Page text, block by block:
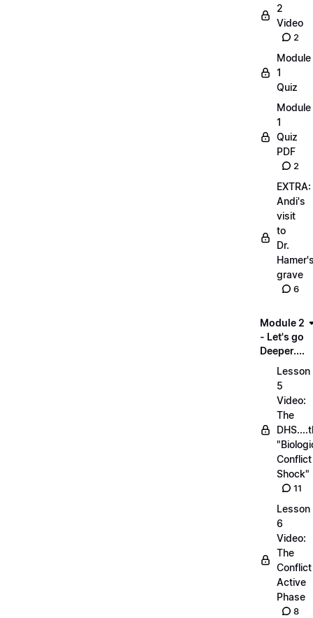
2
Video
2
Module
1
Quiz
Module
1
Quiz
PDF
2
EXTRA:
Andi's
visit
to
Dr.
grave
6
Module 2
- Let's go
Deeper....
Lesson
5
Video:
The
Conflict
Shock"
11
Lesson
6
Video:
The
Conflict
Active
Phase
8